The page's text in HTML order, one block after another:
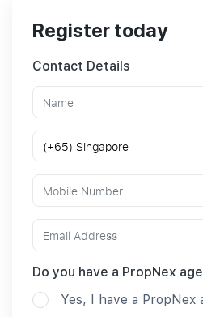
Register today
Contact Details
Do you have a PropNex
Yes, I have a PropNex